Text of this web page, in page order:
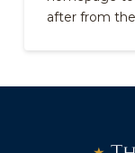
after from